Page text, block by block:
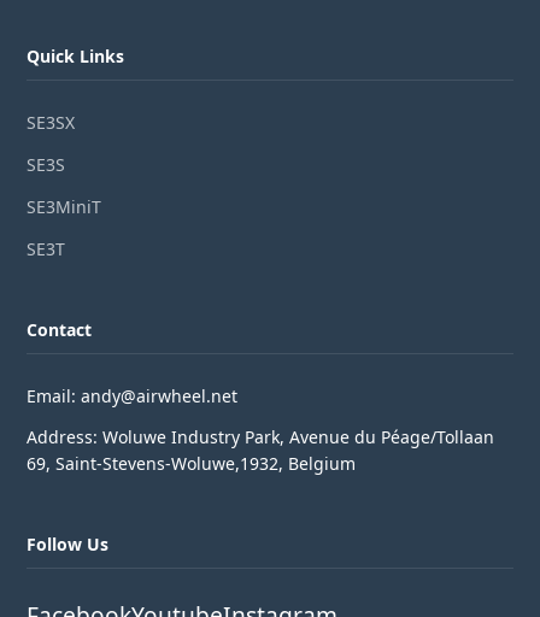
Quick Links
SE3SX
SE3S
SE3MiniT
SE3T
Contact
Email: andy@airwheel.net
Address: Woluwe Industry Park, Avenue du Péage/Tollaan
69, Saint-Stevens-Woluwe,1932, Belgium
Follow Us